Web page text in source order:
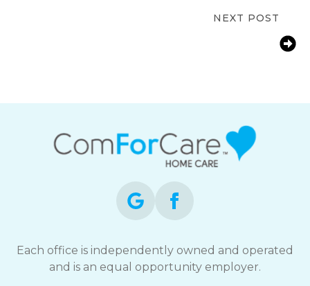
NEXT POST
Each office is independently owned and operated
and is an equal opportunity employer.